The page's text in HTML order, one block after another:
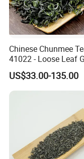
Chinese Chunmee
41022 - Loose Leaf
Tea with Strong
Morocco Africa
US$33.00-135.00